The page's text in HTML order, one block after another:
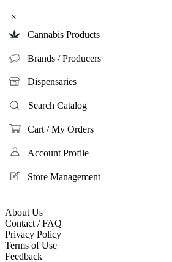
×
Cannabis Products
Brands / Producers
Dispensaries
Search Catalog
Cart / My Orders
Account Profile
Store Management
About Us
Contact / FAQ
Privacy Policy
Terms of Use
Feedback